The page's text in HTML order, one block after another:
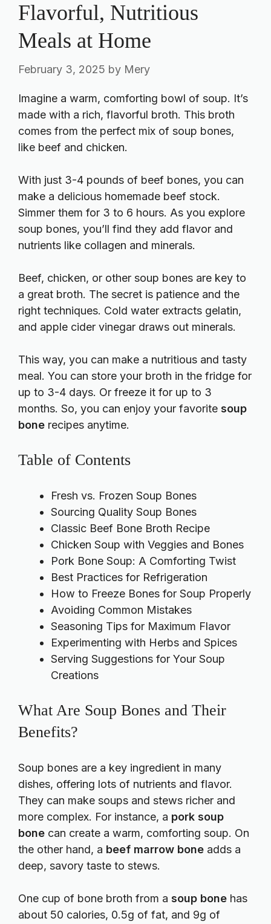
Flavorful, Nutritious
Meals at Home
February 3, 2025 by Mery
Imagine a warm, comforting bowl of soup. It’s
made with a rich, flavorful broth. This broth
comes from the perfect mix of soup bones,
like beef and chicken.
With just 3-4 pounds of beef bones, you can
make a delicious homemade beef stock.
Simmer them for 3 to 6 hours. As you explore
soup bones, you’ll find they add flavor and
nutrients like collagen and minerals.
Beef, chicken, or other soup bones are key to
a great broth. The secret is patience and the
right techniques. Cold water extracts gelatin,
and apple cider vinegar draws out minerals.
This way, you can make a nutritious and tasty
meal. You can store your broth in the fridge for
up to 3-4 days. Or freeze it for up to 3
months. So, you can enjoy your favorite soup
bone recipes anytime.
Table of Contents
Fresh vs. Frozen Soup Bones
Sourcing Quality Soup Bones
Classic Beef Bone Broth Recipe
Chicken Soup with Veggies and Bones
Pork Bone Soup: A Comforting Twist
Best Practices for Refrigeration
How to Freeze Bones for Soup Properly
Avoiding Common Mistakes
Seasoning Tips for Maximum Flavor
Experimenting with Herbs and Spices
Serving Suggestions for Your Soup
Creations
What Are Soup Bones and Their
Benefits?
Soup bones are a key ingredient in many
dishes, offering lots of nutrients and flavor.
They can make soups and stews richer and
more complex. For instance, a pork soup
bone can create a warm, comforting soup. On
the other hand, a beef marrow bone adds a
deep, savory taste to stews.
One cup of bone broth from a soup bone has
about 50 calories, 0.5g of fat, and 9g of